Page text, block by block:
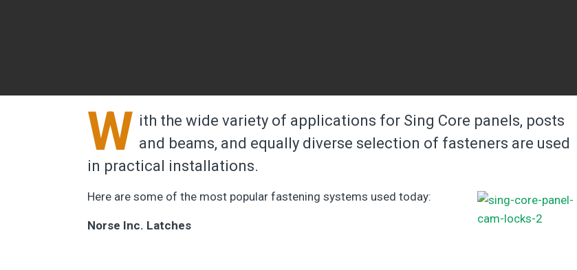
W ith the wide variety of applications for Sing Core panels, posts
and beams, and equally diverse selection of fasteners are used
in practical installations.
Here are some of the most popular fastening systems used today:
Norse Inc. Latches